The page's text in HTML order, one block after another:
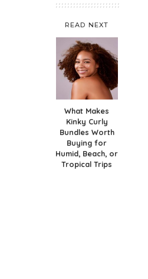
READ NEXT
What Makes
Kinky Curly
Bundles Worth
Buying for
Humid, Beach, or
Tropical Trips